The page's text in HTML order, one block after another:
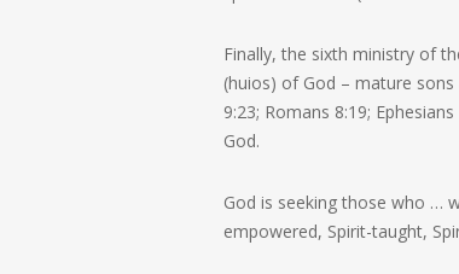
Finally, the sixth ministry of
(huios) of God – mature
9:23; Romans 8:19;
God.
God is seeking those who …
empowered, Spirit-taught,